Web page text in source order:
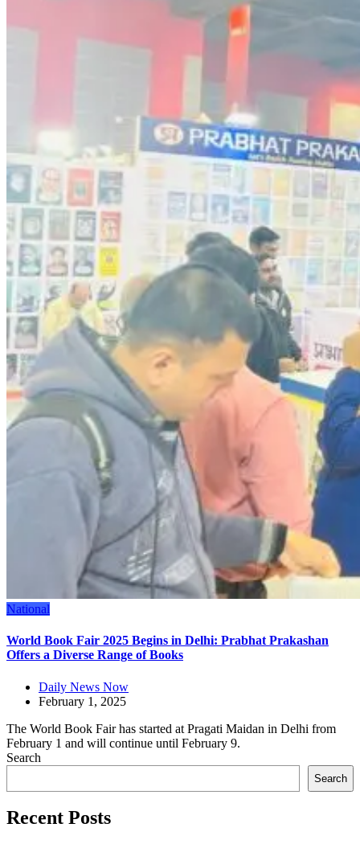
National
World Book Fair 2025 Begins in Delhi: Prabhat Prakashan
Offers a Diverse Range of Books
Daily News Now
February 1, 2025
The World Book Fair has started at Pragati Maidan in Delhi from
February 1 and will continue until February 9.
Search
Search
Recent Posts